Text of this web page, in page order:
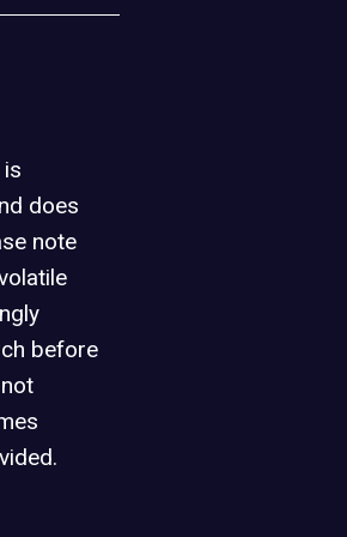
does
note
before